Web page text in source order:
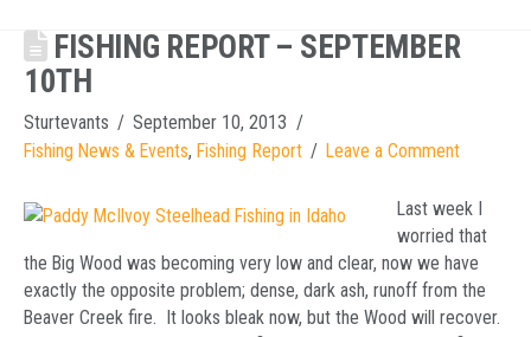
FISHING REPORT – SEPTEMBER
10TH
Sturtevants
September 10, 2013
Fishing News & Events, Fishing Report Leave a Comment
Last week I
worried that
the Big Wood was becoming very low and clear, now we have
exactly the opposite problem; dense, dark ash, runoff from the
Beaver Creek fire. It looks bleak now, but the Wood will recover.